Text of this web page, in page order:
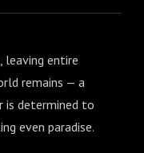
leaving entire
remains — a
is determined to
even paradise.